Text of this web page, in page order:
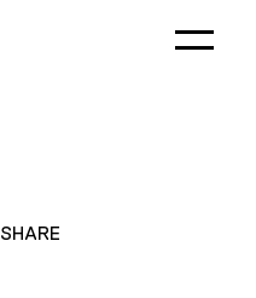
SHARE